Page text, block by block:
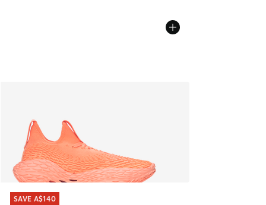
SAVE A$140
SAVE A$140